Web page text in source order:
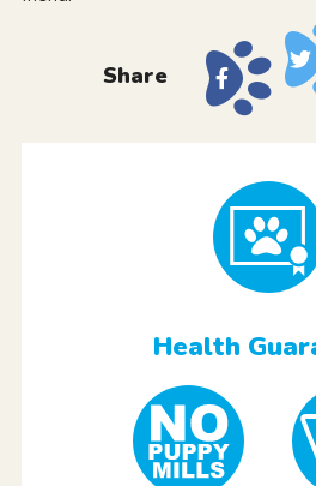
Share
Health